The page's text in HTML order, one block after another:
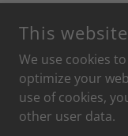
This
We use cookies
optimize your
use of cookies,
other user data.